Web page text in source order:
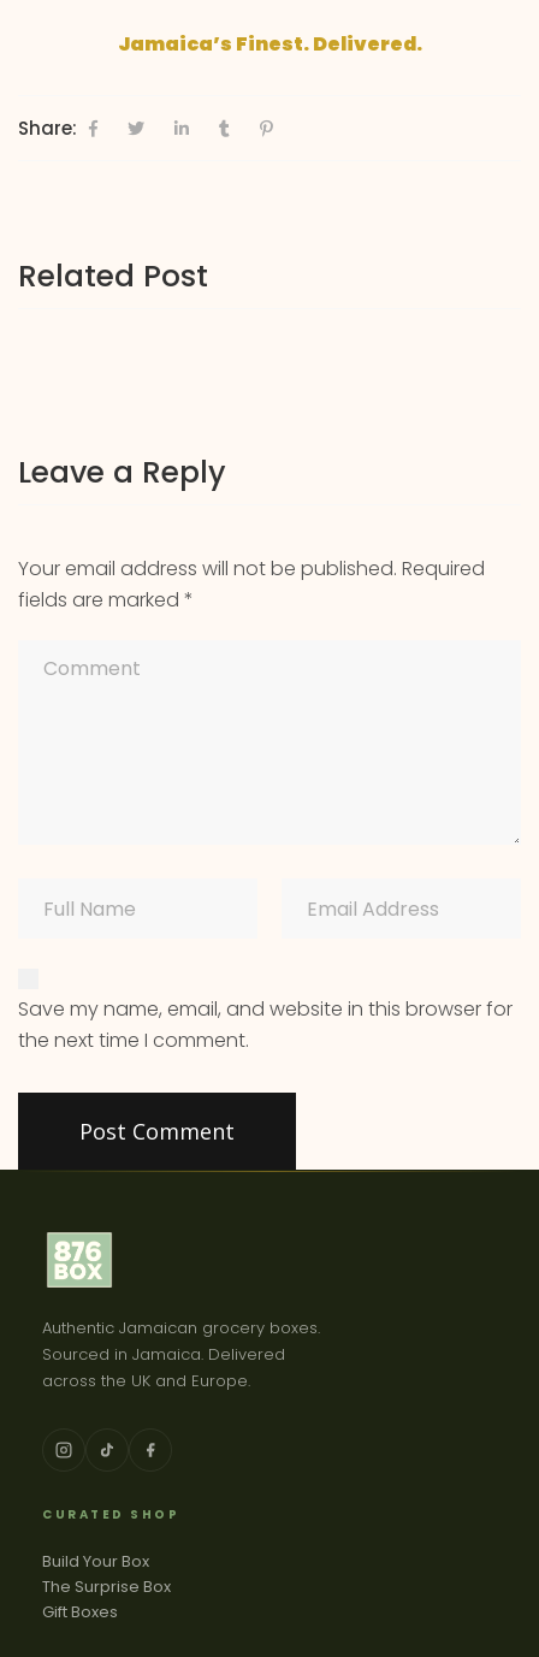
Jamaica’s Finest. Delivered.
Share:
Related Post
Leave a Reply
Your email address will not be published. Required
fields are marked *
Save my name, email, and website in this browser for
the next time I comment.
Authentic Jamaican grocery boxes.
Sourced in Jamaica. Delivered
across the UK and Europe.
CURATED SHOP
Build Your Box
The Surprise Box
Gift Boxes